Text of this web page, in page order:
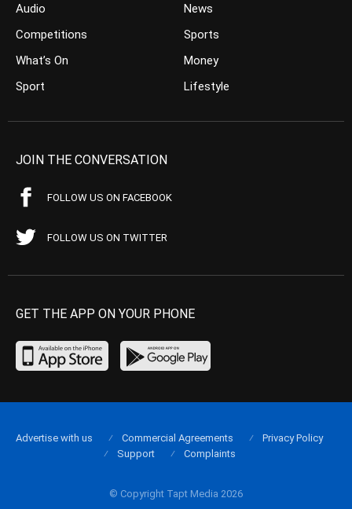
Audio
Competitions
What’s On
Sport
News
Sports
Money
Lifestyle
JOIN THE CONVERSATION
FOLLOW US ON FACEBOOK
FOLLOW US ON TWITTER
GET THE APP ON YOUR PHONE
© Copyright Tapt Media 2026
Advertise with us Commercial Agreements
Privacy Policy
Support
Complaints